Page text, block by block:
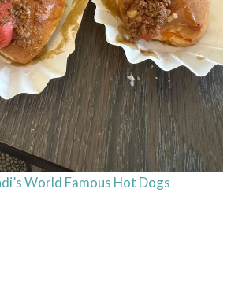
World Famous Hot Dogs